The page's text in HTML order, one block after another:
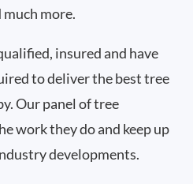
much more.
insured and have
to deliver the best tree
Our panel of tree
work they do and keep up
developments.